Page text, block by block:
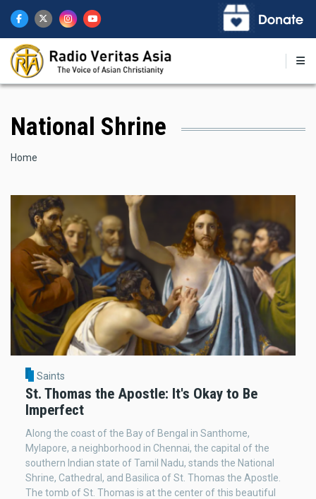
main
content
National Shrine
Breadcrumb
Home
Saints
St. Thomas the Apostle: It's Okay to Be
Imperfect
Along the coast of the Bay of Bengal in Santhome,
Mylapore, a neighborhood in Chennai, the capital of the
southern Indian state of Tamil Nadu, stands the National
Shrine, Cathedral, and Basilica of St. Thomas the Apostle.
The tomb of St. Thomas is at the center of this beautiful